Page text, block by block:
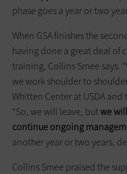
phase goes a year or two
When GSA finishes the
having done a great deal of
training, Collins Smee says.
we work shoulder to
Whitten Center at USDA and
“So, we will leave, butwe
continue ongoing
another year or two years,
Collins Smee praised the